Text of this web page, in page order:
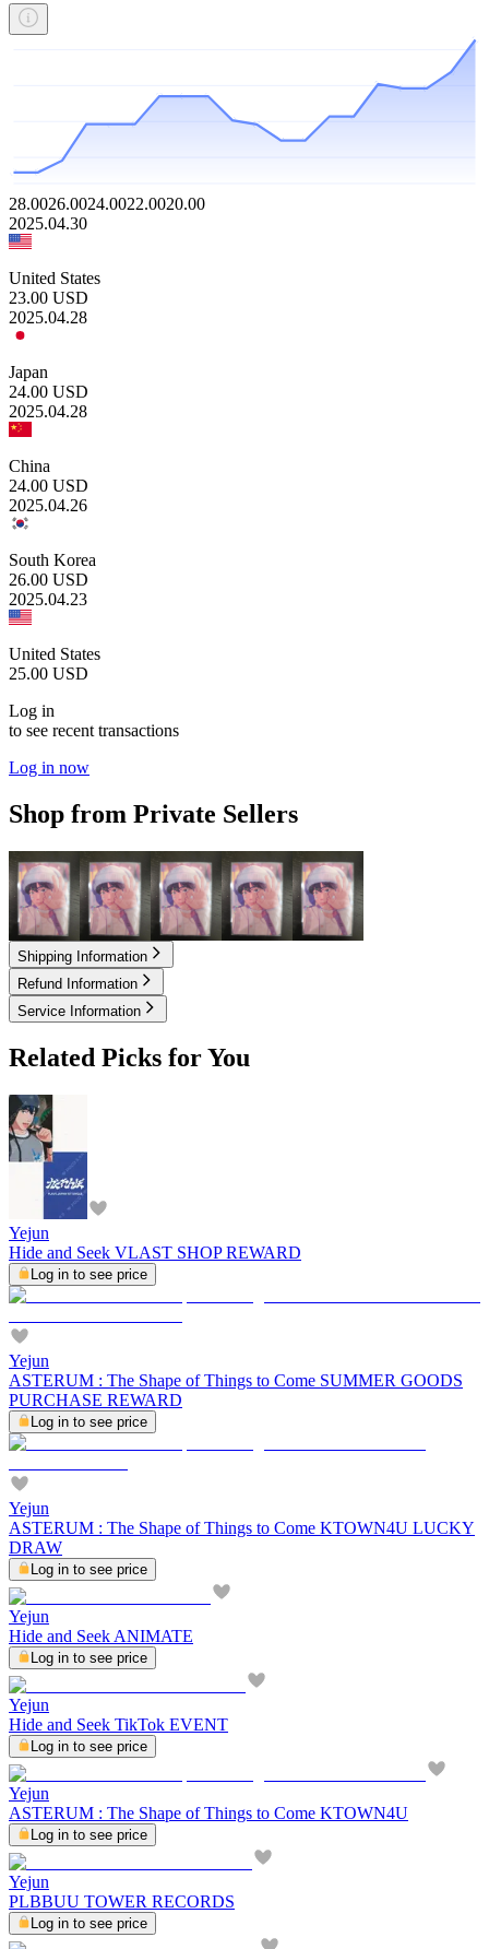
28.0026.0024.0022.0020.00
2025.04.30
United States
23.00 USD
2025.04.28
Japan
24.00 USD
2025.04.28
China
24.00 USD
2025.04.26
South Korea
26.00 USD
2025.04.23
United States
25.00 USD
Log in
to see recent transactions
Log in now
Shop from Private Sellers
2.50USD 2.50USD 2.50USD 2.50USD 2.50USD
Shipping Information
Refund Information
Service Information
Related Picks for You
Yejun
Hide and Seek VLAST SHOP REWARD
Log in to see price
Yejun
ASTERUM : The Shape of Things to Come SUMMER GOODS
PURCHASE REWARD
Log in to see price
Yejun
ASTERUM : The Shape of Things to Come KTOWN4U LUCKY
DRAW
Log in to see price
Yejun
Hide and Seek ANIMATE
Log in to see price
Yejun
Hide and Seek TikTok EVENT
Log in to see price
Yejun
ASTERUM : The Shape of Things to Come KTOWN4U
Log in to see price
Yejun
PLBBUU TOWER RECORDS
Log in to see price